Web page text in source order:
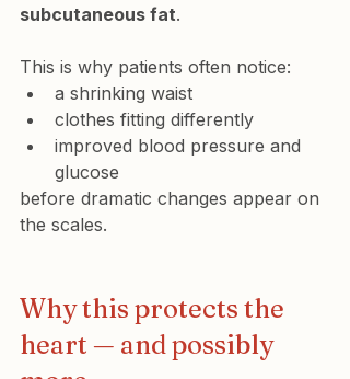
subcutaneous fat.
This is why patients often notice:
a shrinking waist
clothes fitting differently
improved blood pressure and
glucose
before dramatic changes appear on
the scales.
Why this protects the
heart — and possibly